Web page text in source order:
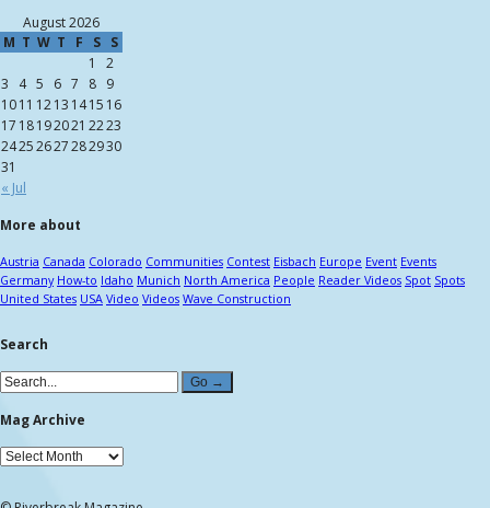
August 2026
M T W T F S S
« Jul
1
2
3
4 5 6 7 8 9
1011 1213 1415 16
17 18192021 2223
24252627282930
31
More about
Austria Canada Colorado Communities Contest Eisbach Europe Event Events
Germany How-to Idaho Munich North America People Reader Videos Spot Spots
United States USA Video Videos Wave Construction
Search
Mag Archive